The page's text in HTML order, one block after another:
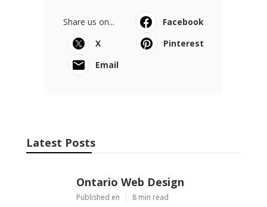
Share us on...
Facebook
X
Pinterest
Email
Latest Posts
Ontario Web Design
Published en 8 min read